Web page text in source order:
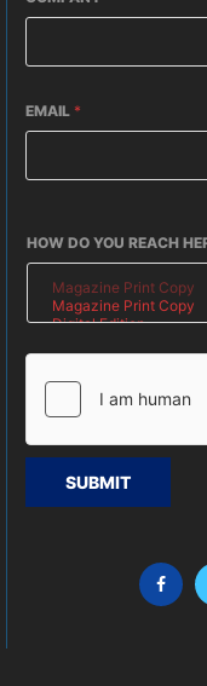
EMAIL *
HOW DO YOU REACH
SUBMIT